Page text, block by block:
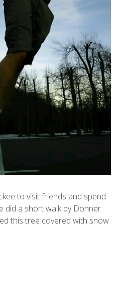
to visit friends and spend
did a short walk by Donner
this tree covered with snow